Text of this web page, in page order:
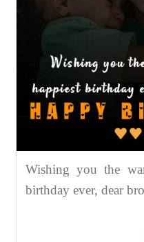
Wishing you the
birthday ever, dear